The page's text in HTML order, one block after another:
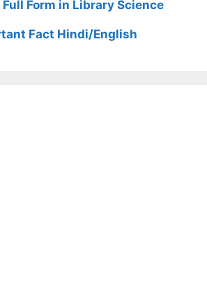
Full Form in Library Science
Fact Hindi/English